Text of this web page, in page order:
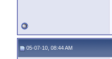
05-07-10, 08:44 AM